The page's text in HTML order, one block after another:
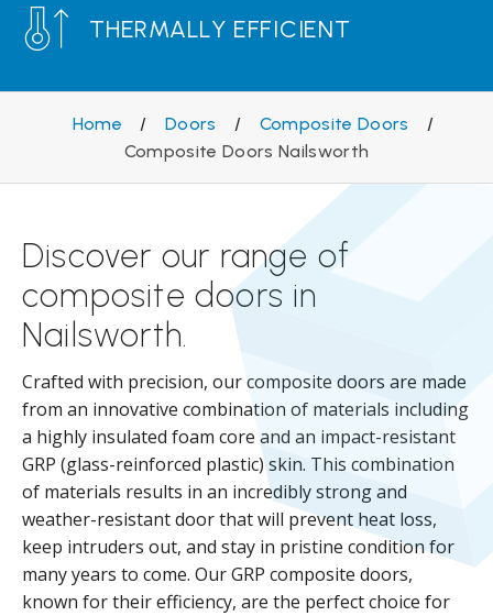
THERMALLY EFFICIENT
Home / Doors / Composite Doors
/
Composite Doors Nailsworth
Discover our range of
composite doors in
Nailsworth.
Crafted with precision, our composite doors are made
from an innovative combination of materials including
a highly insulated foam core and an impact-resistant
GRP (glass-reinforced plastic) skin. This combination
of materials results in an incredibly strong and
weather-resistant door that will prevent heat loss,
keep intruders out, and stay in pristine condition for
many years to come. Our GRP composite doors,
known for their efficiency, are the perfect choice for